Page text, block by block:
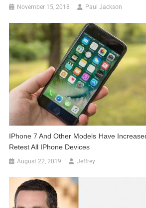
November 15, 2018 Paul Jackson
IPhone 7 And Other Models Have
Retest All IPhone Devices
August 22, 2019 Jeffrey